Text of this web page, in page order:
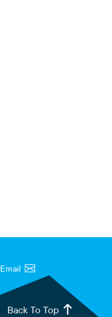
Email
Back To Top